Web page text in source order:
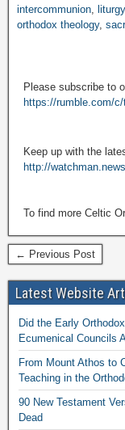
intercommunion liturgy
orthodox theology,
Please subscribe to
https://rumble.com/
Keep up with the
http://watchman.news
To find more Celtic
← Previous Post
Latest Website
Did the Early
Ecumenical Councils
From Mount Athos to
Teaching in the
90 New Testament
Dead